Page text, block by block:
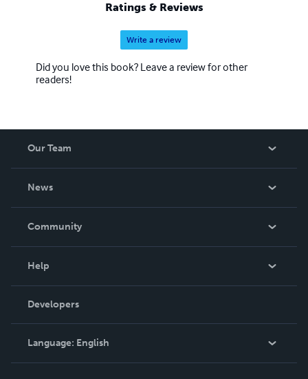
Ratings & Reviews
Write a review
Did you love this book? Leave a review for other
readers!
Our Team
News
In The News
Community
Podcast
Help
Order Lookup
Knowledge Base
Contact Support
Developers
Language: English